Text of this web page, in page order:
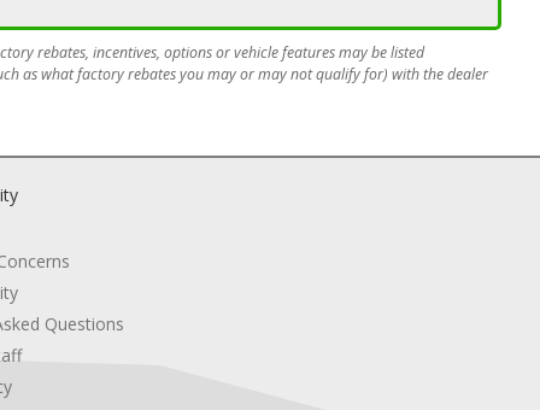
rebates, incentives, options or vehicle features may be listed
as what factory rebates you may or may not qualify for) with the dealer
Questions